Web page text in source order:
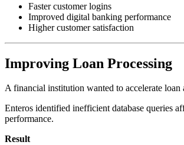
Faster customer logins
Improved digital banking performance
Higher customer satisfaction
Improving Loan Processing
A financial institution wanted to accelerate loan
Enteros identified inefficient database queries
performance.
Result